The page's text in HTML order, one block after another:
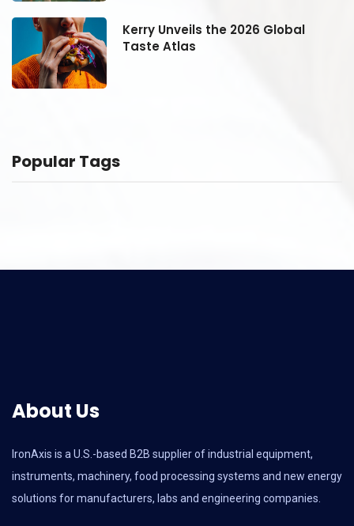
Kerry Unveils the 2026 Global
Taste Atlas
Popular Tags
About Us
IronAxis is a U.S.-based B2B supplier of industrial equipment,
instruments, machinery, food processing systems and new energy
solutions for manufacturers, labs and engineering companies.